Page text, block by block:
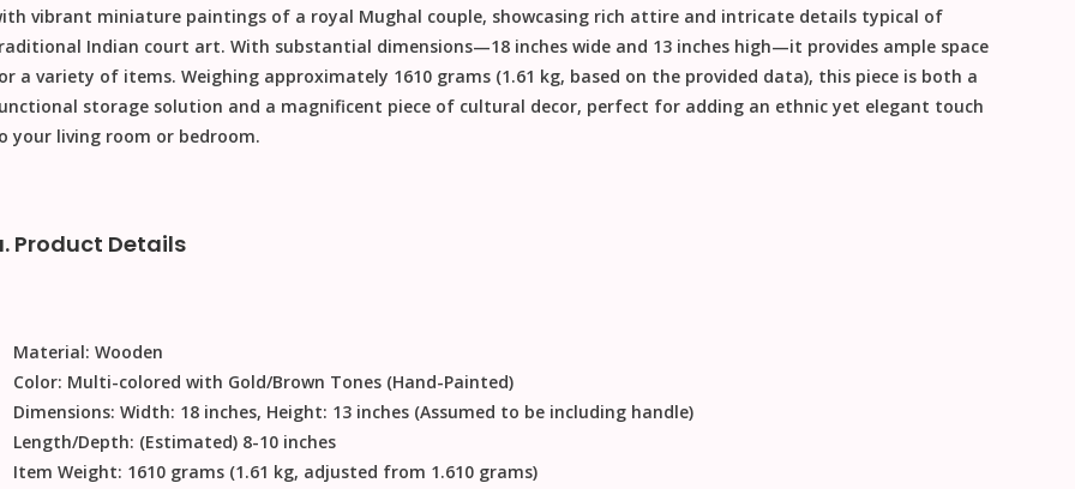
vibrant miniature paintings of a royal Mughal couple, showcasing rich attire and intricate details typical of
Indian court art. With substantial dimensions—18 inches wide and 13 inches high—it provides ample space
a variety of items. Weighing approximately 1610 grams (1.61 kg, based on the provided data), this piece is both a
storage solution and a magnificent piece of cultural decor, perfect for adding an ethnic yet elegant touch
your living room or bedroom.
Product Details
Material: Wooden
Color: Multi-colored with Gold/Brown Tones (Hand-Painted)
Dimensions: Width: 18 inches, Height: 13 inches (Assumed to be including handle)
Length/Depth: (Estimated) 8-10 inches
Item Weight: 1610 grams (1.61 kg, adjusted from 1.610 grams)